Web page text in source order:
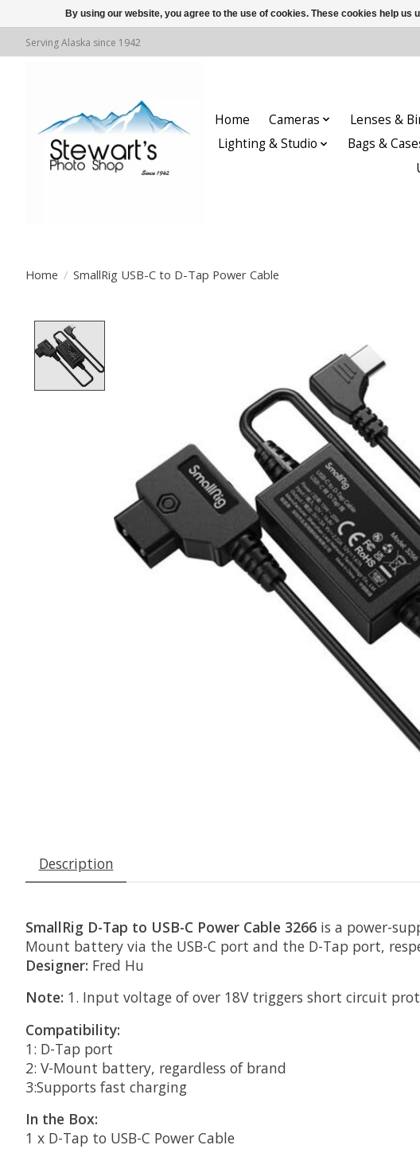
Serving Alaska since 1942
Home Cameras Lenses &
Lighting & Studio
Bags &
Home / SmallRig USB-C to D-Tap Power Cable
Description
SmallRig D-Tap to USB-C Power Cable 3266 is a power-
Mount battery via the USB-C port and the D-Tap port,
Designer: Fred Hu
Note: 1. Input voltage of over 18V triggers short circuit
Compatibility:
1: D-Tap port
2: V-Mount battery, regardless of brand
3:Supports fast charging
In the Box:
1 x D-Tap to USB-C Power Cable
By using our website, you agree to the use of cookies. These cookies help